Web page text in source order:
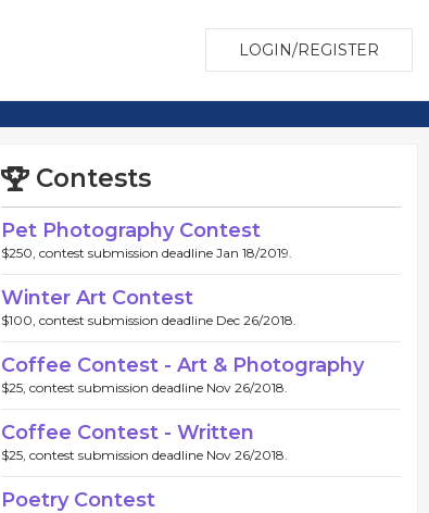
LOGIN/REGISTER
Contests
Pet Photography Contest
$250, contest submission deadline Jan 18/2019.
Winter Art Contest
$100, contest submission deadline Dec 26/2018.
Coffee Contest - Art & Photography
$25, contest submission deadline Nov 26/2018.
Coffee Contest - Written
$25, contest submission deadline Nov 26/2018.
Poetry Contest